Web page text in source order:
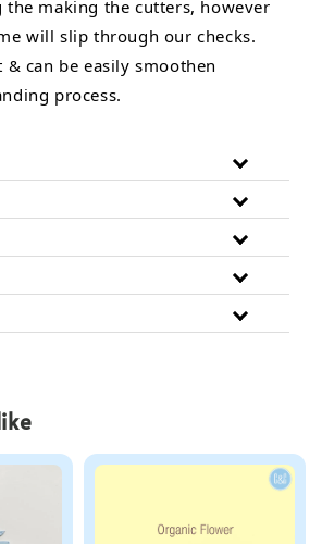
the making the cutters, however
will slip through our checks.
& can be easily smoothen
process.